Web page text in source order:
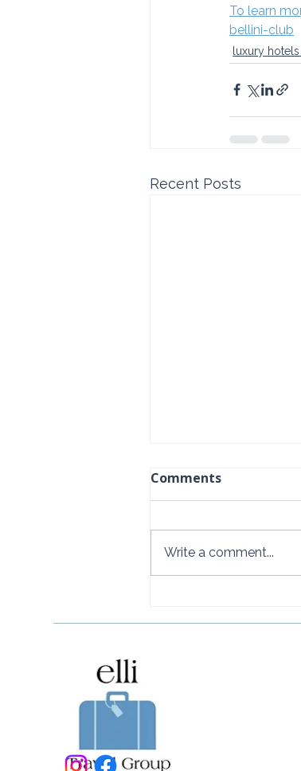
To learn
bellini-club
luxury
Recent Posts
Curaçao's Most
Comments
Write a comment...